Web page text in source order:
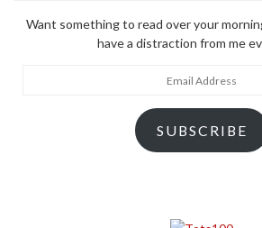
Want something to read over your
have a distraction from me
SUBSCRIBE